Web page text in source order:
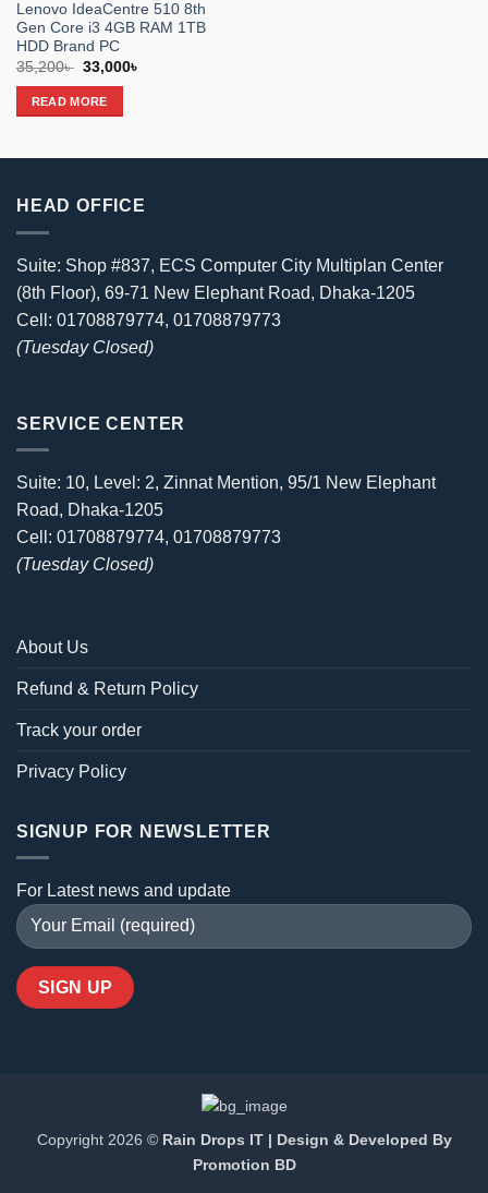
Lenovo IdeaCentre 510 8th
Gen Core i3 4GB RAM 1TB
HDD Brand PC
35,200৳ Original
price
was:
35,200৳ .
33,000৳
READ MORE
HEAD OFFICE
Suite: Shop #837, ECS Computer City Multiplan Center
(8th Floor), 69-71 New Elephant Road, Dhaka-1205
Cell: 01708879774, 01708879773
(Tuesday Closed)
SERVICE CENTER
Suite: 10, Level: 2, Zinnat Mention, 95/1 New Elephant
Road, Dhaka-1205
Cell: 01708879774, 01708879773
(Tuesday Closed)
About Us
Refund & Return Policy
Track your order
Privacy Policy
SIGNUP FOR NEWSLETTER
For Latest news and update
Copyright 2026 © Rain Drops IT | Design & Developed By
Promotion BD